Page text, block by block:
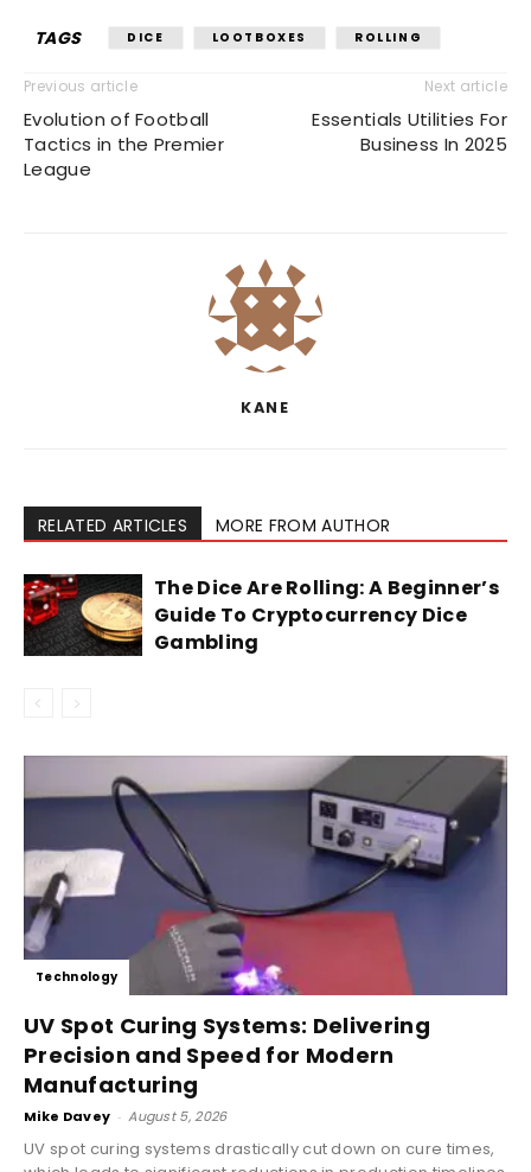
TAGS DICE LOOTBOXES ROLLING
Previous article
Evolution of Football
Tactics in the Premier
League
Next article
Essentials Utilities For
Business In 2025
KANE
RELATED ARTICLES MORE FROM AUTHOR
The Dice Are Rolling: A Beginner’s
Guide To Cryptocurrency Dice
Gambling
Technology
UV Spot Curing Systems: Delivering
Precision and Speed for Modern
Manufacturing
Mike Davey - August 5, 2026
UV spot curing systems drastically cut down on cure times,